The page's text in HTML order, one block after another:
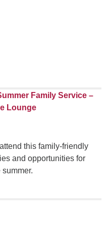
Family Service –
Lounge
this family-friendly
and opportunities for